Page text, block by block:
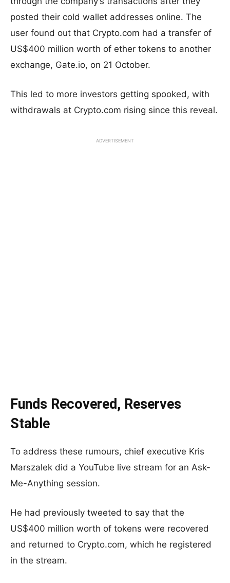
posted their cold wallet addresses online. The
user found out that Crypto.com had a transfer of
US$400 million worth of ether tokens to another
exchange, Gate.io, on 21 October.
This led to more investors getting spooked, with
withdrawals at Crypto.com rising since this reveal.
ADVERTISEMENT
Funds Recovered, Reserves
Stable
To address these rumours, chief executive Kris
Marszalek did a YouTube live stream for an Ask-
Me-Anything session.
He had previously tweeted to say that the
US$400 million worth of tokens were recovered
and returned to Crypto.com, which he registered
in the stream.